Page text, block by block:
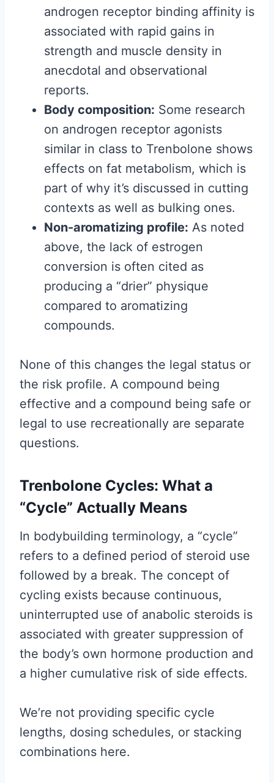
androgen receptor binding affinity is
associated with rapid gains in
strength and muscle density in
anecdotal and observational
reports.
Body composition: Some research
on androgen receptor agonists
similar in class to Trenbolone shows
effects on fat metabolism, which is
part of why it’s discussed in cutting
contexts as well as bulking ones.
Non-aromatizing profile: As noted
above, the lack of estrogen
conversion is often cited as
producing a “drier” physique
compared to aromatizing
compounds.
None of this changes the legal status or
the risk profile. A compound being
effective and a compound being safe or
legal to use recreationally are separate
questions.
Trenbolone Cycles: What a
“Cycle” Actually Means
In bodybuilding terminology, a “cycle”
refers to a defined period of steroid use
followed by a break. The concept of
cycling exists because continuous,
uninterrupted use of anabolic steroids is
associated with greater suppression of
the body’s own hormone production and
a higher cumulative risk of side effects.
We’re not providing specific cycle
lengths, dosing schedules, or stacking
combinations here.